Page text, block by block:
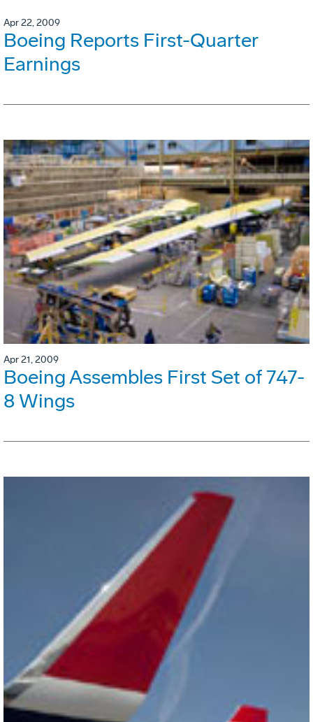
Apr 22, 2009
Boeing Reports First-Quarter
Earnings
Apr 21, 2009
Boeing Assembles First Set of 747-
8 Wings